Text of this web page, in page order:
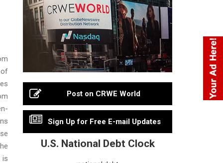
of
is
Post on CRWE World
Sign Up for Free E-mail Updates
U.S. National Debt Clock